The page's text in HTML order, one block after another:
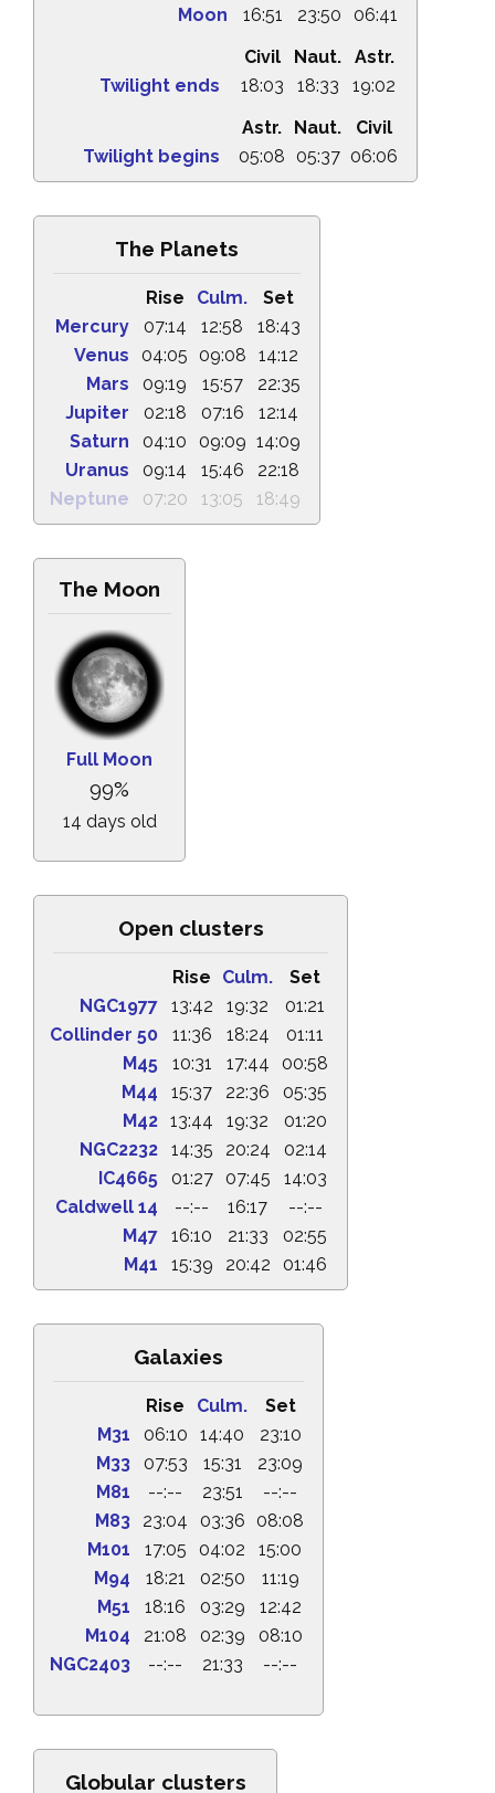
Moon
16:51 23:50
06:41
Civil
Naut.
Astr.
Twilight ends
18:03 18:33
19:02
Astr.
Naut.
Civil
Twilight begins
05:08 05:37 06:06
The Planets
Rise Culm.
Set
Mercury
07:14 12:58
18:43
Venus
04:05 09:08
14:12
Mars
09:19 15:57
22:35
Jupiter
02:18 07:16
12:14
Saturn
04:10 09:09 14:09
Uranus
09:14 15:46
22:18
Neptune
07:20 13:05 18:49
The Moon
Full Moon
99%
14 days old
Open clusters
Rise Culm.
Set
NGC1977
13:42 19:32
01:21
Collinder 50
11:36 18:24
01:11
M45
10:31 17:44
00:58
M44
15:37 22:36
05:35
M42 13:44 19:32
01:20
NGC2232
14:35 20:24
02:14
IC4665
01:27 07:45
14:03
Caldwell 14
--:-- 16:17
--:--
M47
16:10 21:33
02:55
M41
15:39 20:42 01:46
Galaxies
Rise Culm.
Set
M31
06:10 14:40
23:10
M33
07:53 15:31
23:09
M81
--:-- 23:51
--:--
M83
23:04 03:36
08:08
M101
17:05 04:02
15:00
M94
18:21 02:50
11:19
M51
18:16 03:29
12:42
M104
21:08 02:39
08:10
NGC2403
--:-- 21:33 --:--
Globular clusters